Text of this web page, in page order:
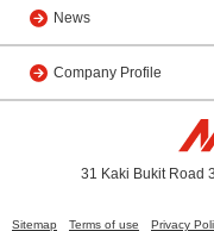
News
Company Profile
31 Kaki Bukit Road
Sitemap Terms of use Privacy